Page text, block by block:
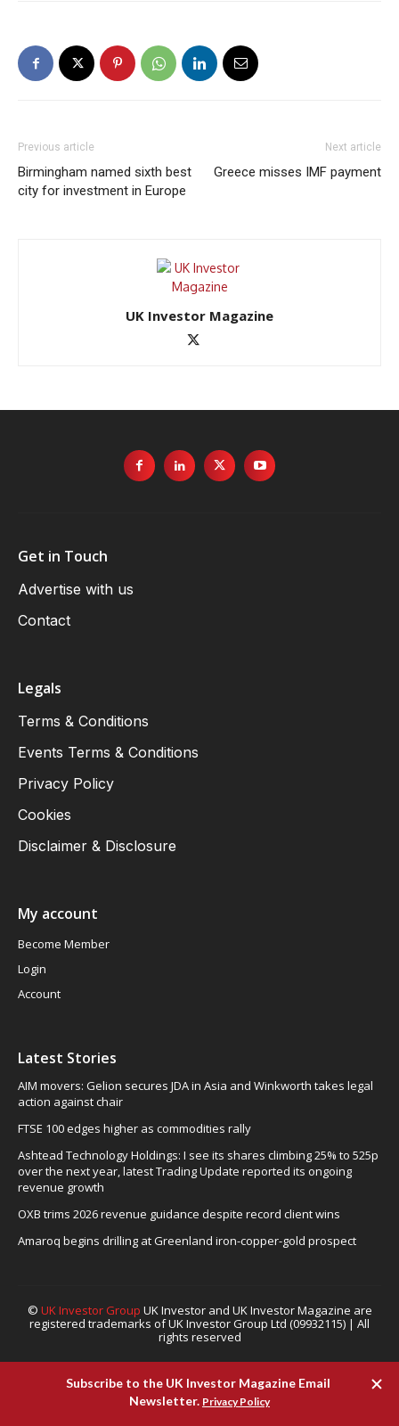
Previous article
Birmingham named sixth best
city for investment in Europe
Next article
Greece misses IMF payment
UK Investor Magazine
Get in Touch
Advertise with us
Contact
Legals
Terms & Conditions
Events Terms & Conditions
Privacy Policy
Cookies
Disclaimer & Disclosure
My account
Become Member
Login
Account
Latest Stories
AIM movers: Gelion secures JDA in Asia and Winkworth takes legal
action against chair
FTSE 100 edges higher as commodities rally
Ashtead Technology Holdings: I see its shares climbing 25% to 525p
over the next year, latest Trading Update reported its ongoing
revenue growth
OXB trims 2026 revenue guidance despite record client wins
Amaroq begins drilling at Greenland iron-copper-gold prospect
© UK Investor Group UK Investor and UK Investor Magazine are
registered trademarks of UK Investor Group Ltd (09932115) | All
rights reserved